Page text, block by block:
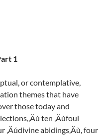
1
or contemplative,
themes that have
those today and
ten ‚Äúfoul
‚Äúdivine abidings‚Äù, four